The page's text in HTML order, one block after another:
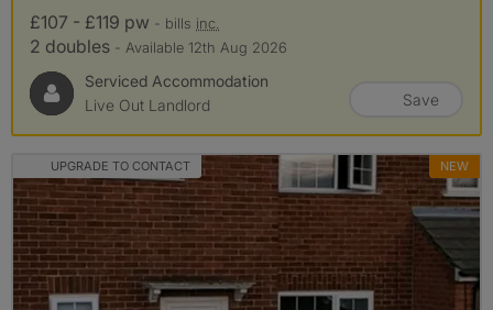
£107 - £119 pw - bills inc.
2 doubles - Available 12th Aug 2026
Serviced Accommodation
Live Out Landlord
Save
UPGRADE TO CONTACT NEW